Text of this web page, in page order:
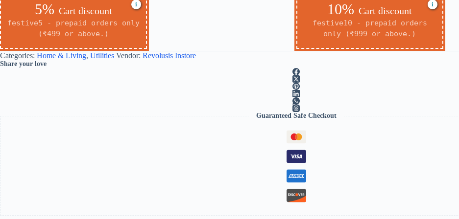
5% Cart discount
festive5 - prepaid orders only
(₹499 or above.)
i 10% Cart discount
festive10 - prepaid orders
only (₹999 or above.)
i
Categories: Home & Living, Utilities Vendor: Revolusis Instore
Share your love
Guaranteed Safe Checkout